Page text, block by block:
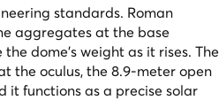
standards. Roman
aggregates at the base
dome's weight as it rises. The
the oculus, the 8.9-meter open
it functions as a precise solar